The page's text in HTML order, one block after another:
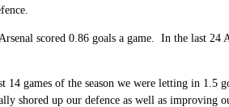
scored 0.86 goals a game. In the last
14 games of the season we were letting in 1.5
shored up our defence as well as improving